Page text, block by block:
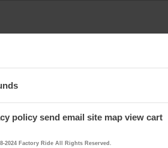
policy send email site map view cart
2024 Factory Ride All Rights Reserved.